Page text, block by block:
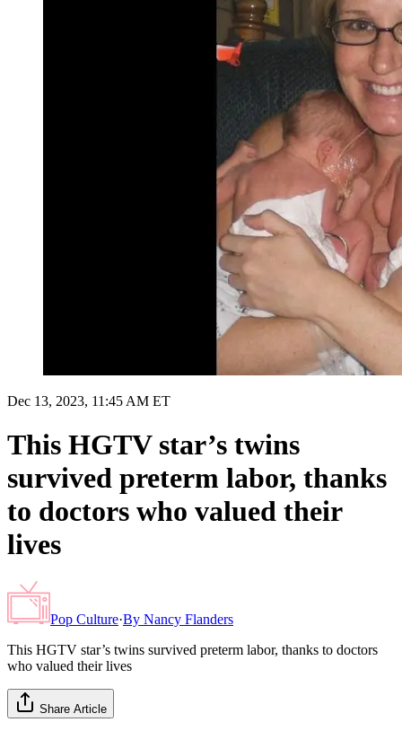
Dec 13, 2023, 11:45 AM ET
This HGTV star’s twins
survived preterm labor, thanks
to doctors who valued their
lives
Pop Culture·By Nancy Flanders
This HGTV star’s twins survived preterm labor, thanks to doctors
who valued their lives
Share Article